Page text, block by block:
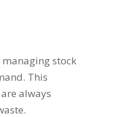
stock
This
always